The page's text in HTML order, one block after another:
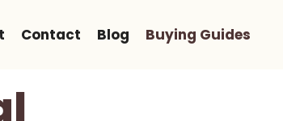
Contact Blog Buying Guides